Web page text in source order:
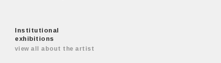
Institutional
exhibitions
view all about the artist